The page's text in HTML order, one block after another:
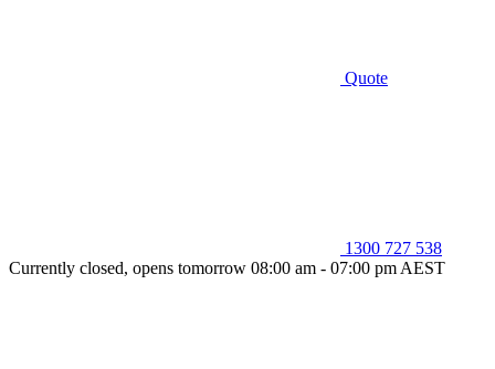
Quote
1300 727 538
Currently closed, opens tomorrow 08:00 am - 07:00 pm AEST